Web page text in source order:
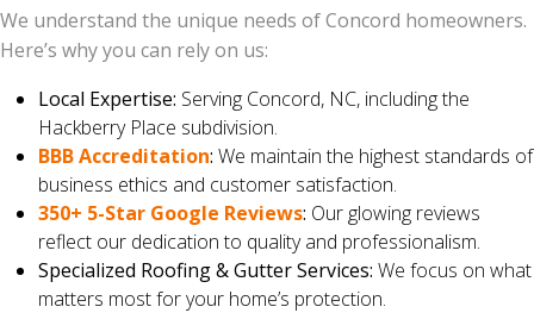
We understand the unique needs of Concord homeowners.
Here’s why you can rely on us:
Local Expertise: Serving Concord, NC, including the
Hackberry Place subdivision.
BBB Accreditation: We maintain the highest standards of
business ethics and customer satisfaction.
350+ 5-Star Google Reviews: Our glowing reviews
reflect our dedication to quality and professionalism.
Specialized Roofing & Gutter Services: We focus on what
matters most for your home’s protection.